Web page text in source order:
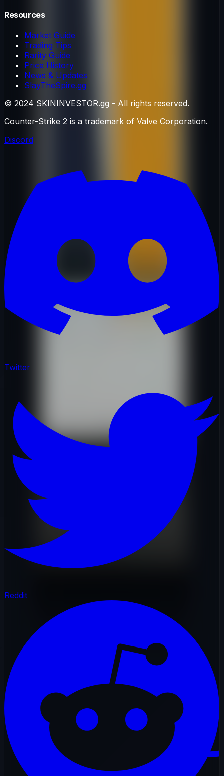
Resources
Market Guide
Trading Tips
Rarity Guide
Price History
News & Updates
SlayTheSpire.gg
© 2024 SKININVESTOR.gg - All rights reserved.
Counter-Strike 2 is a trademark of Valve Corporation.
Discord
Twitter
Reddit